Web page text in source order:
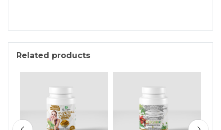
Related products